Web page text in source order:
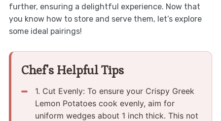
further, ensuring a delightful experience. Now that
you know how to store and serve them, let’s explore
some ideal pairings!
Chef's Helpful Tips
1.​ Cut Evenly: To ensure your Crispy Greek
Lemon Potatoes cook evenly, aim for
uniform wedges about 1 inch thick.​ This not